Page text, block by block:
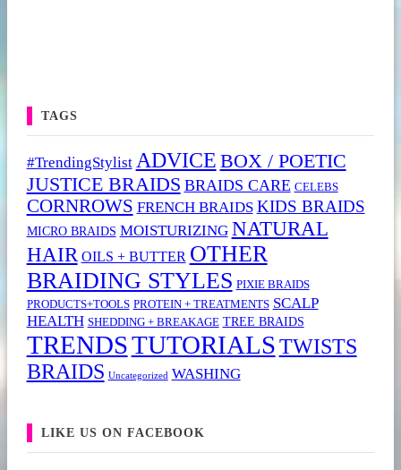
TAGS
#TrendingStylist ADVICE BOX / POETIC
JUSTICE BRAIDS BRAIDS CARE CELEBS
CORNROWS FRENCH BRAIDS KIDS BRAIDS
MICRO BRAIDS MOISTURIZING NATURAL
HAIR OILS + BUTTER OTHER
BRAIDING STYLES PIXIE BRAIDS
PRODUCTS+TOOLS PROTEIN + TREATMENTS SCALP
HEALTH SHEDDING + BREAKAGE TREE BRAIDS
TRENDSTUTORIALSTWISTS
BRAIDS Uncategorized WASHING
LIKE US ON FACEBOOK